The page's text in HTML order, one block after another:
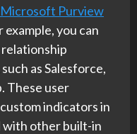
Microsoft Purview
example, you can
as Salesforce,
These user
indicators in
with other built-in